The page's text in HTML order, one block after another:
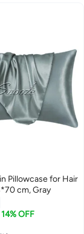
Pillowcase for Hair
cm, Gray
14% OFF